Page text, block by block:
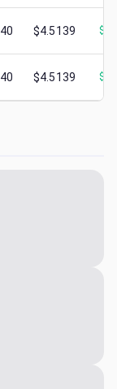
$4.5139 $
$4.5139 $